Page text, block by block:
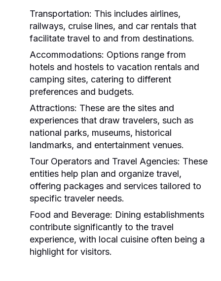
Transportation: This includes airlines,
railways, cruise lines, and car rentals that
facilitate travel to and from destinations.
Accommodations: Options range from
hotels and hostels to vacation rentals and
camping sites, catering to different
preferences and budgets.
Attractions: These are the sites and
experiences that draw travelers, such as
national parks, museums, historical
landmarks, and entertainment venues.
Tour Operators and Travel Agencies: These
entities help plan and organize travel,
offering packages and services tailored to
specific traveler needs.
Food and Beverage: Dining establishments
contribute significantly to the travel
experience, with local cuisine often being a
highlight for visitors.